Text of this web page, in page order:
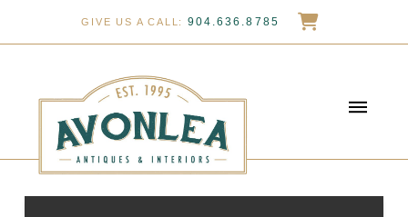
GIVE US A CALL: 904.636.8785